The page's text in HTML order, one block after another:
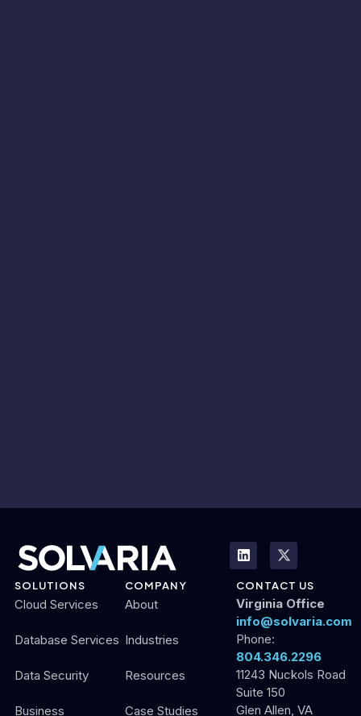
SOLUTIONS
Cloud Services
Database Services
Data Security
Business
COMPANY
About
Industries
Resources
Case Studies
CONTACT US
Virginia Office
info@solvaria.com
Phone:
804.346.2296
11243 Nuckols Road
Suite 150
Glen Allen, VA